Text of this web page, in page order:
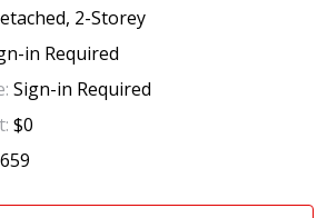
2-Storey
in Required
Sign-in Required
$0